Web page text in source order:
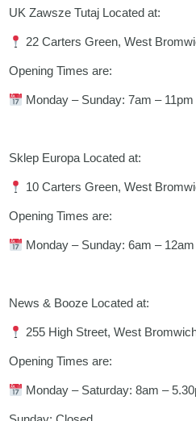
UK Zawsze Tutaj Located at:
22 Carters Green, West
Opening Times are:
Monday – Sunday: 7am – 11pm
Sklep Europa Located at:
10 Carters Green, West
Opening Times are:
Monday – Sunday: 6am – 12am
News & Booze Located at:
255 High Street, West
Opening Times are:
Monday – Saturday: 8am –